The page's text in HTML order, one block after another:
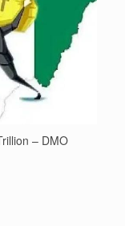
– DMO